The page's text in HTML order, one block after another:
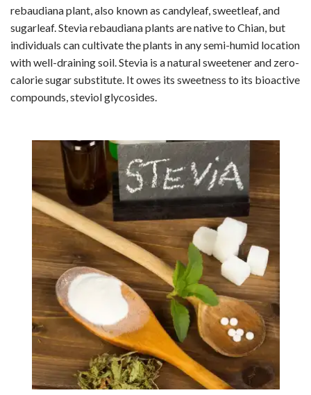
rebaudiana plant, also known as candyleaf, sweetleaf, and
sugarleaf. Stevia rebaudiana plants are native to Chian, but
individuals can cultivate the plants in any semi-humid location
with well-draining soil. Stevia is a natural sweetener and zero-
calorie sugar substitute. It owes its sweetness to its bioactive
compounds, steviol glycosides.